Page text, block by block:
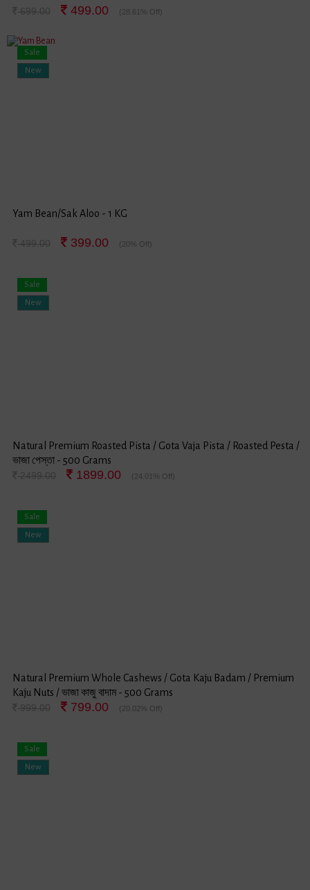
499.00 (28.61% Off)
New
Sale
Yam Bean/Sak Aloo - 1 KG
399.00 (20% Off)
New
Sale
Natural Premium Roasted Pista / Gota Vaja Pista / Roasted Pesta /
ভাজা পেস্তা - 500 Grams
1899.00 (24.01% Off)
New
Sale
Natural Premium Whole Cashews / Gota Kaju Badam / Premium
Kaju Nuts / ভাজা কাজু বাদাম - 500 Grams
799.00 (20.02% Off)
New
Sale